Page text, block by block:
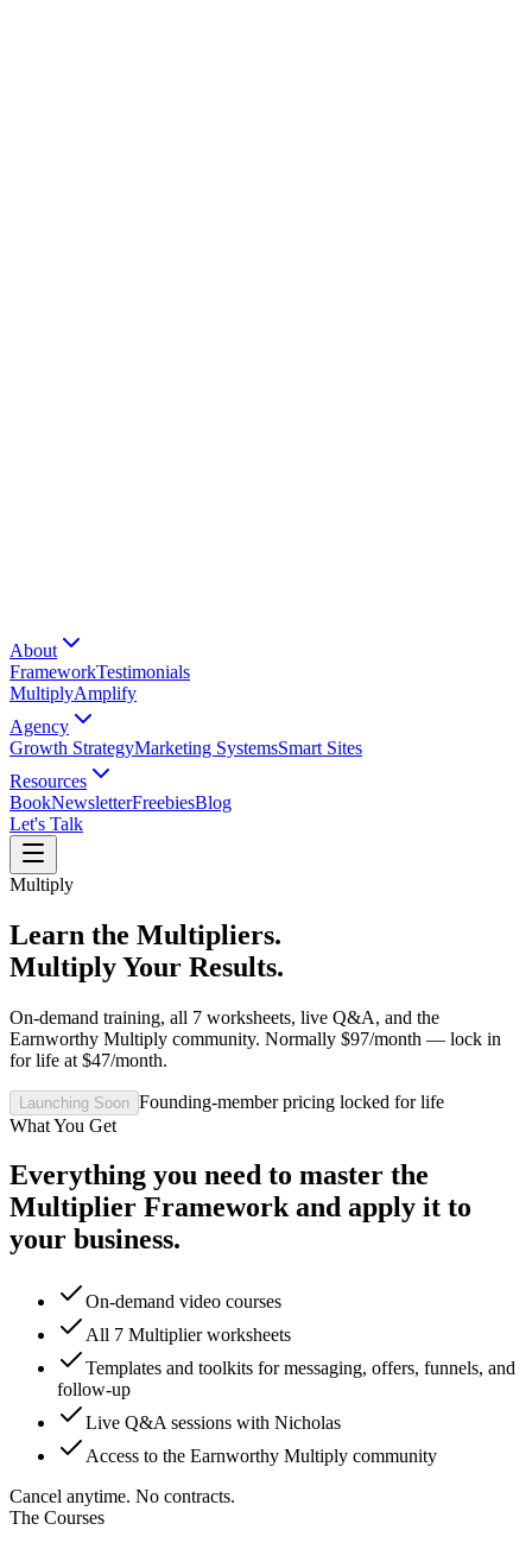
About
FrameworkTestimonials
MultiplyAmplify
Agency
Growth StrategyMarketing SystemsSmart Sites
Resources
BookNewsletterFreebiesBlog
Let's Talk
Multiply
Learn the Multipliers.
Multiply Your Results.
On-demand training, all 7 worksheets, live Q&A, and the
Earnworthy Multiply community. Normally $97/month — lock in
for life at $47/month.
Launching Soon Founding-member pricing locked for life
What You Get
Everything you need to master the
Multiplier Framework and apply it to
your business.
On-demand video courses
All 7 Multiplier worksheets
Templates and toolkits for messaging, offers, funnels, and
follow-up
Live Q&A sessions with Nicholas
Access to the Earnworthy Multiply community
Cancel anytime. No contracts.
The Courses